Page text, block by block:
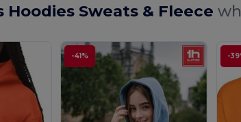
Hoodies Sweats & Fleece
-41% -